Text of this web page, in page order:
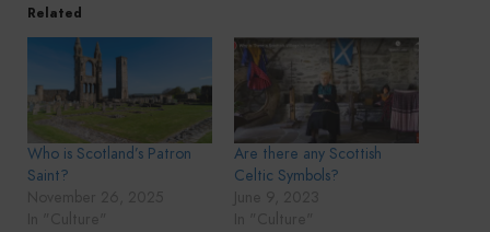
Related
Who is Scotland’s Patron
Saint?
Are there any Scottish
Celtic Symbols?